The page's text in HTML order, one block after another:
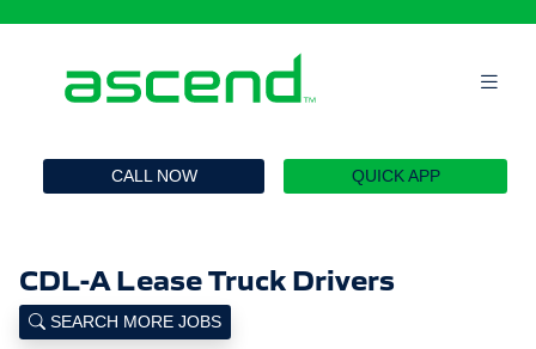
CALL NOW QUICK APP
CDL-A Lease Truck Drivers
SEARCH MORE JOBS